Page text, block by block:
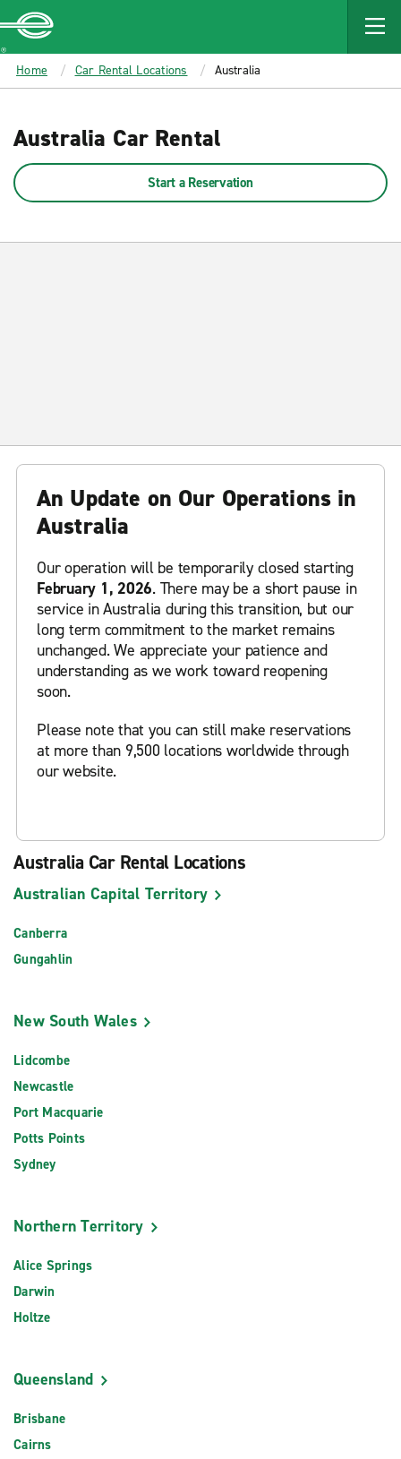
MAIN
CONTENT
Enterprise
Home Car Rental Locations Australia
Australia Car Rental
Start a Reservation
An Update on Our Operations in
Australia
Our operation will be temporarily closed starting
February 1, 2026. There may be a short pause in
service in Australia during this transition, but our
long term commitment to the market remains
unchanged. We appreciate your patience and
understanding as we work toward reopening
soon.
Please note that you can still make reservations
at more than 9,500 locations worldwide through
our website.
Australia Car Rental Locations
Australian Capital Territory
Canberra
Gungahlin
New South Wales
Lidcombe
Newcastle
Port Macquarie
Potts Points
Sydney
Northern Territory
Alice Springs
Darwin
Holtze
Queensland
Brisbane
Cairns